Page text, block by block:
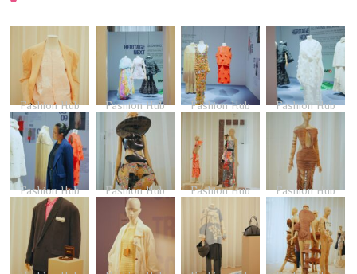
Fashion Hub Fashion Hub Fashion Hub Fashion Hub
Fashion Hub Fashion Hub Fashion Hub Fashion Hub